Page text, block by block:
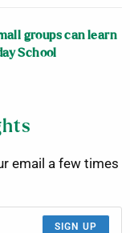
groups can learn
School
email a few times
SIGN UP